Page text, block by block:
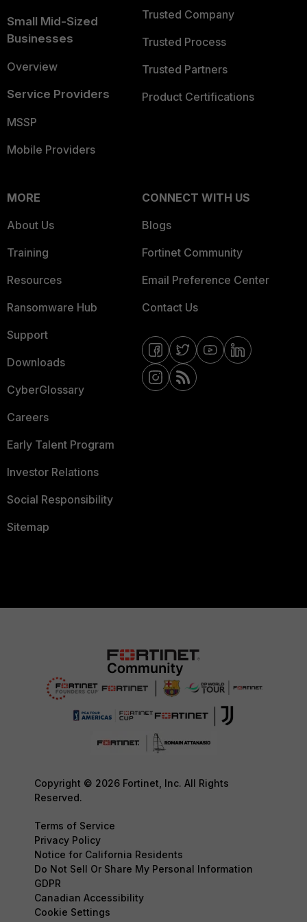
Small Mid-Sized
Businesses
Overview
Service Providers
MSSP
Mobile Providers
Trusted Company
Trusted Process
Trusted Partners
Product Certifications
MORE
About Us
Training
Resources
Ransomware Hub
Support
Downloads
CyberGlossary
Careers
Early Talent Program
Investor Relations
Social Responsibility
Sitemap
CONNECT WITH US
Blogs
Fortinet Community
Email Preference Center
Contact Us
Copyright © 2026 Fortinet, Inc. All Rights
Reserved.
Terms of Service
Privacy Policy
Notice for California Residents
Do Not Sell Or Share My Personal Information
GDPR
Canadian Accessibility
Cookie Settings